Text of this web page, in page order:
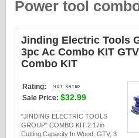
Power tool
Jinding Electric Tools
3pc Ac Combo KIT
Combo KIT
Rating:
Sale Price: $32.99
"JINDING ELECTRIC TOOLS
GROUP" COMBO KIT 2.17in
Cutting Capacity In Wood. GTV, 3